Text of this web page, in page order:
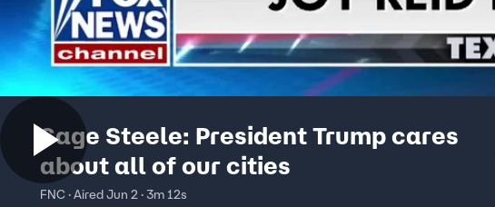
Sage Steele: President Trump cares
about all of our cities
FNC · Aired Jun 2 · 3m 12s